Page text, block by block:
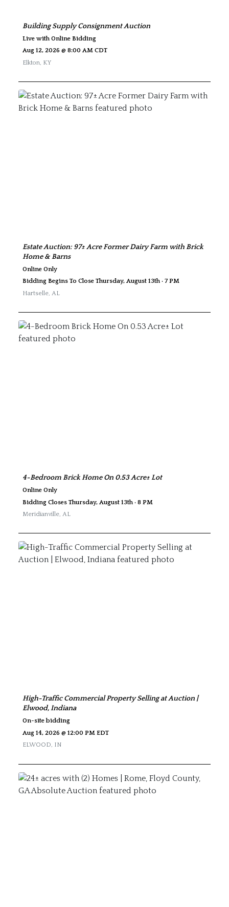
Building Supply Consignment Auction
Live with Online Bidding
Aug 12, 2026 @ 8:00 AM CDT
Elkton, KY
Estate Auction: 97± Acre Former Dairy Farm with Brick
Home & Barns
Online Only
Bidding Begins To Close Thursday, August 13th · 7 PM
Hartselle, AL
4-Bedroom Brick Home On 0.53 Acre± Lot
Online Only
Bidding Closes Thursday, August 13th · 8 PM
Meridianville, AL
High-Traffic Commercial Property Selling at Auction |
Elwood, Indiana
On-site bidding
Aug 14, 2026 @ 12:00 PM EDT
ELWOOD, IN